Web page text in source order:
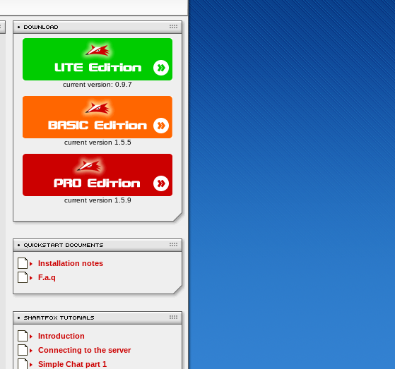
current version: 0.9.7
current version 1.5.5
current version 1.5.9
Installation notes
F.a.q
Introduction
Connecting to the server
Simple Chat part 1